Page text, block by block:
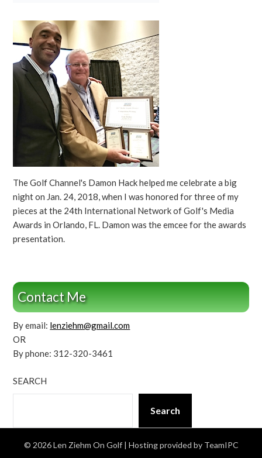
The Golf Channel's Damon Hack helped me celebrate a big
night on Jan. 24, 2018, when I was honored for three of my
pieces at the 24th International Network of Golf's Media
Awards in Orlando, FL. Damon was the emcee for the awards
presentation.
Contact Me
By email: lenziehm@gmail.com
OR
By phone: 312-320-3461
SEARCH
Search
© 2026 Len Ziehm On Golf | Hosting provided by TeamIPC